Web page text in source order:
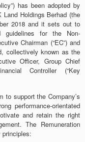
has been adopted by
Land Holdings Berhad (the
2018 and it sets out to
guidelines for the Non-
Chairman (“EC”) and
collectively known as the
Officer, Group Chief
Controller (“Key
to support the Company’s
performance-orientated
and retain the right
The Remuneration